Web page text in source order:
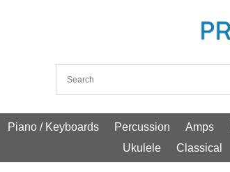
Piano / Keyboards Percussion Amps
Ukulele
Classical